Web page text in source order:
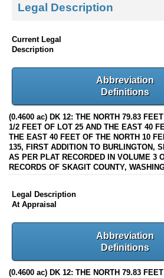
Legal Description
Current Legal
Description
Abbreviation
Definitions
(0.4600 ac) DK 12: THE NORTH 79.83
1/2 FEET OF LOT 25 AND THE EAST 40
THE EAST 40 FEET OF THE NORTH 10
135, FIRST ADDITION TO BURLINGTON,
AS PER PLAT RECORDED IN VOLUME 3
RECORDS OF SKAGIT COUNTY,
Legal Description
At Appraisal
Abbreviation
Definitions
(0.4600 ac) DK 12: THE NORTH 79.83